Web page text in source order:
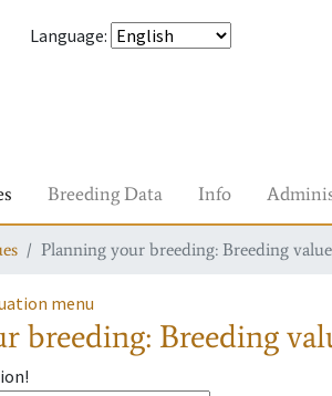
Language:
Breeding Data Info
Planning your breeding: Breeding
menu
breeding: Breeding